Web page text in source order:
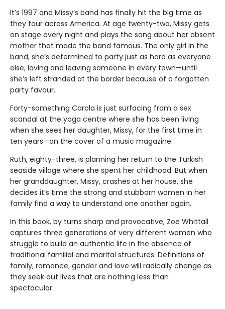
It’s 1997 and Missy’s band has finally hit the big time as
they tour across America. At age twenty-two, Missy gets
on stage every night and plays the song about her absent
mother that made the band famous. The only girl in the
band, she’s determined to party just as hard as everyone
else, loving and leaving someone in every town—until
she’s left stranded at the border because of a forgotten
party favour.
Forty-something Carola is just surfacing from a sex
scandal at the yoga centre where she has been living
when she sees her daughter, Missy, for the first time in
ten years—on the cover of a music magazine.
Ruth, eighty-three, is planning her return to the Turkish
seaside village where she spent her childhood. But when
her granddaughter, Missy, crashes at her house, she
decides it’s time the strong and stubborn women in her
family find a way to understand one another again.
In this book, by turns sharp and provocative, Zoe Whittall
captures three generations of very different women who
struggle to build an authentic life in the absence of
traditional familial and marital structures. Definitions of
family, romance, gender and love will radically change as
they seek out lives that are nothing less than
spectacular.